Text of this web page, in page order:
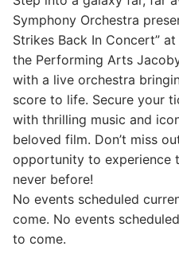
Symphony Orchestra
Strikes Back In Concert”
the Performing Arts
with a live orchestra
score to life. Secure your
with thrilling music and
beloved film. Don’t miss
opportunity to experience
never before!
No events scheduled
come. No events
to come.